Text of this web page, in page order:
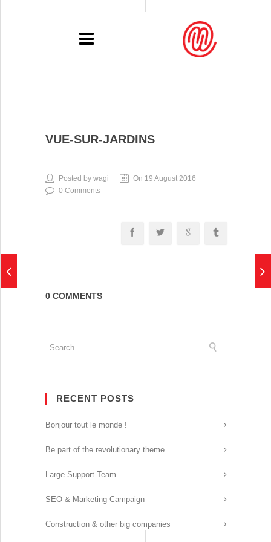
RECENT
PRESSE
VUE-SUR-JARDINS
Posted by wagi
On 19 August 2016
0 Comments
0 COMMENTS
RECENT POSTS
Bonjour tout le monde !
Be part of the revolutionary theme
Large Support Team
SEO & Marketing Campaign
Construction & other big companies